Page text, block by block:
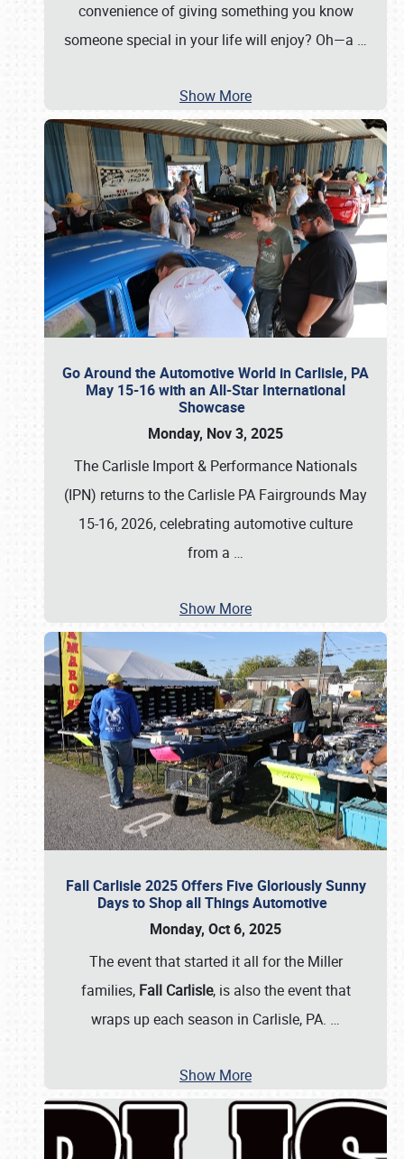
convenience of giving something you know
someone special in your life will enjoy? Oh—a …
Show More
Go Around the Automotive World in Carlisle, PA
May 15-16 with an All-Star International
Showcase
Monday, Nov 3, 2025
The Carlisle Import & Performance Nationals
(IPN) returns to the Carlisle PA Fairgrounds May
15-16, 2026, celebrating automotive culture
from a …
Show More
Fall Carlisle 2025 Offers Five Gloriously Sunny
Days to Shop all Things Automotive
Monday, Oct 6, 2025
The event that started it all for the Miller
families, Fall Carlisle, is also the event that
wraps up each season in Carlisle, PA. …
Show More